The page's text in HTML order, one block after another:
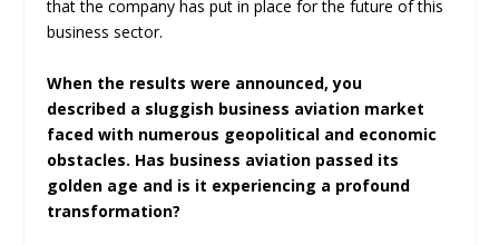
that the company has put in place for the future of this
business sector.
When the results were announced, you
described a sluggish business aviation market
faced with numerous geopolitical and economic
obstacles. Has business aviation passed its
golden age and is it experiencing a profound
transformation?